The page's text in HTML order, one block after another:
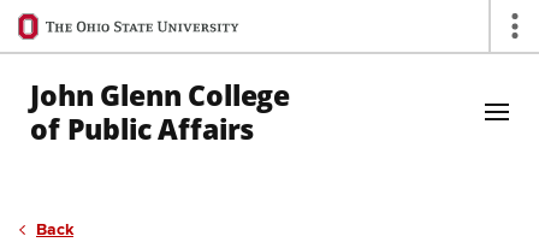
Ohio
State
navigation
bar
John Glenn College
of Public Affairs
Back